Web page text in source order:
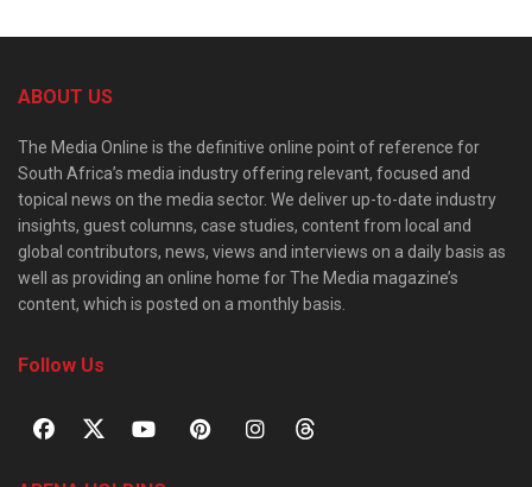
ABOUT US
The Media Online is the definitive online point of reference for
South Africa’s media industry offering relevant, focused and
topical news on the media sector. We deliver up-to-date industry
insights, guest columns, case studies, content from local and
global contributors, news, views and interviews on a daily basis as
well as providing an online home for The Media magazine’s
content, which is posted on a monthly basis.
Follow Us